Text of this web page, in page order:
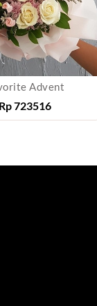
Advent
Rp723516